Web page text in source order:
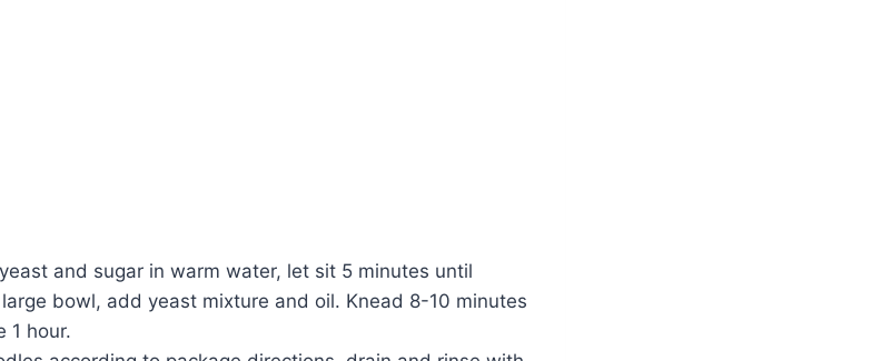
and sugar in warm water, let sit 5 minutes until
bowl, add yeast mixture and oil. Knead 8-10 minutes
1 hour.